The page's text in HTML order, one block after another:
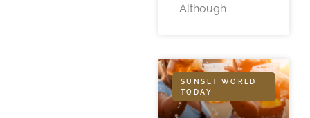
Although
SUNSET WORLD
TODAY